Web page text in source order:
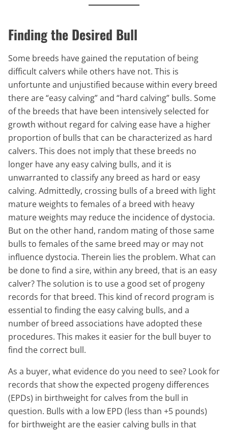
Finding the Desired Bull
Some breeds have gained the reputation of being
difficult calvers while others have not. This is
unfortunte and unjustified because within every breed
there are “easy calving” and “hard calving” bulls. Some
of the breeds that have been intensively selected for
growth without regard for calving ease have a higher
proportion of bulls that can be characterized as hard
calvers. This does not imply that these breeds no
longer have any easy calving bulls, and it is
unwarranted to classify any breed as hard or easy
calving. Admittedly, crossing bulls of a breed with light
mature weights to females of a breed with heavy
mature weights may reduce the incidence of dystocia.
But on the other hand, random mating of those same
bulls to females of the same breed may or may not
influence dystocia. Therein lies the problem. What can
be done to find a sire, within any breed, that is an easy
calver? The solution is to use a good set of progeny
records for that breed. This kind of record program is
essential to finding the easy calving bulls, and a
number of breed associations have adopted these
procedures. This makes it easier for the bull buyer to
find the correct bull.
As a buyer, what evidence do you need to see? Look for
records that show the expected progeny differences
(EPDs) in birthweight for calves from the bull in
question. Bulls with a low EPD (less than +5 pounds)
for birthweight are the easier calving bulls in that